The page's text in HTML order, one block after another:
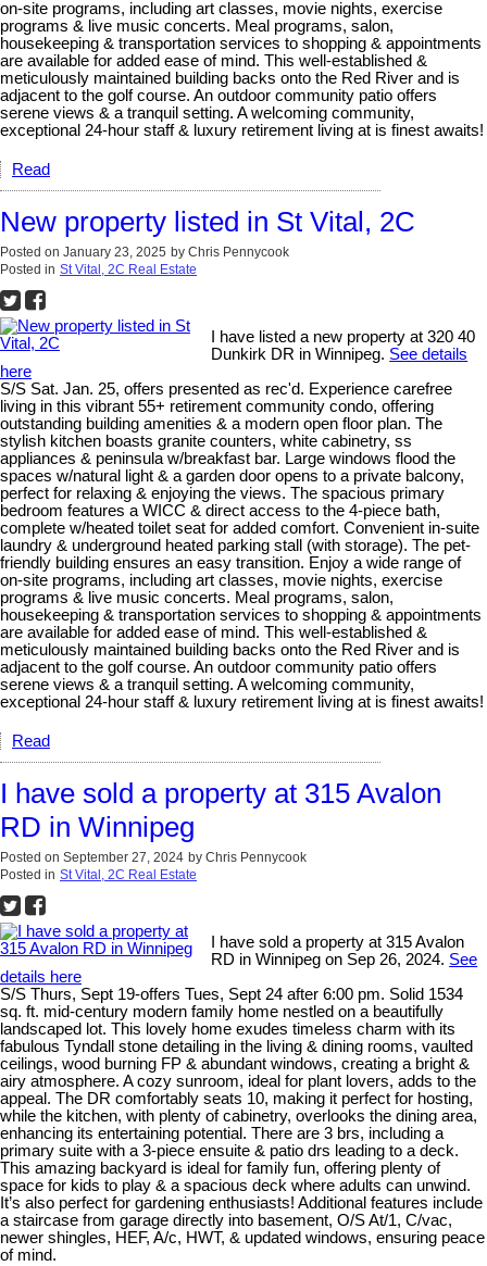
on-site programs, including art classes, movie nights, exercise
programs & live music concerts. Meal programs, salon,
housekeeping & transportation services to shopping & appointments
are available for added ease of mind. This well-established &
meticulously maintained building backs onto the Red River and is
adjacent to the golf course. An outdoor community patio offers
serene views & a tranquil setting. A welcoming community,
exceptional 24-hour staff & luxury retirement living at is finest awaits!
Read
New property listed in St Vital, 2C
Posted on January 23, 2025 by Chris Pennycook
Posted in St Vital, 2C Real Estate
I have listed a new property at 320 40
Dunkirk DR in Winnipeg. See details
here
S/S Sat. Jan. 25, offers presented as rec'd. Experience carefree
living in this vibrant 55+ retirement community condo, offering
outstanding building amenities & a modern open floor plan. The
stylish kitchen boasts granite counters, white cabinetry, ss
appliances & peninsula w/breakfast bar. Large windows flood the
spaces w/natural light & a garden door opens to a private balcony,
perfect for relaxing & enjoying the views. The spacious primary
bedroom features a WICC & direct access to the 4-piece bath,
complete w/heated toilet seat for added comfort. Convenient in-suite
laundry & underground heated parking stall (with storage). The pet-
friendly building ensures an easy transition. Enjoy a wide range of
on-site programs, including art classes, movie nights, exercise
programs & live music concerts. Meal programs, salon,
housekeeping & transportation services to shopping & appointments
are available for added ease of mind. This well-established &
meticulously maintained building backs onto the Red River and is
adjacent to the golf course. An outdoor community patio offers
serene views & a tranquil setting. A welcoming community,
exceptional 24-hour staff & luxury retirement living at is finest awaits!
Read
I have sold a property at 315 Avalon
RD in Winnipeg
Posted on September 27, 2024 by Chris Pennycook
Posted in St Vital, 2C Real Estate
I have sold a property at 315 Avalon
RD in Winnipeg on Sep 26, 2024. See
details here
S/S Thurs, Sept 19-offers Tues, Sept 24 after 6:00 pm. Solid 1534
sq. ft. mid-century modern family home nestled on a beautifully
landscaped lot. This lovely home exudes timeless charm with its
fabulous Tyndall stone detailing in the living & dining rooms, vaulted
ceilings, wood burning FP & abundant windows, creating a bright &
airy atmosphere. A cozy sunroom, ideal for plant lovers, adds to the
appeal. The DR comfortably seats 10, making it perfect for hosting,
while the kitchen, with plenty of cabinetry, overlooks the dining area,
enhancing its entertaining potential. There are 3 brs, including a
primary suite with a 3-piece ensuite & patio drs leading to a deck.
This amazing backyard is ideal for family fun, offering plenty of
space for kids to play & a spacious deck where adults can unwind.
It’s also perfect for gardening enthusiasts! Additional features include
a staircase from garage directly into basement, O/S At/1, C/vac,
newer shingles, HEF, A/c, HWT, & updated windows, ensuring peace
of mind.